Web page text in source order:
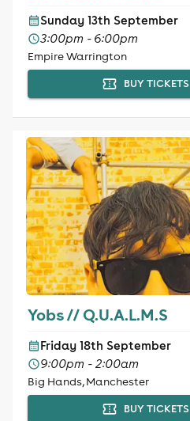
Sunday 13th September
3:00pm - 6:00pm
Empire Warrington
BUY TICKETS
Yobs // Q.U.A.L.M.S
Friday 18th September
9:00pm - 2:00am
Big Hands, Manchester
BUY TICKETS